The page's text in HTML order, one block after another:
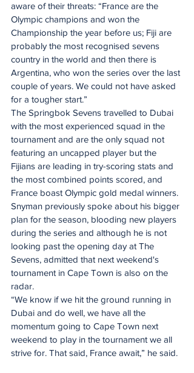
aware of their threats: “France are the
Olympic champions and won the
Championship the year before us; Fiji are
probably the most recognised sevens
country in the world and then there is
Argentina, who won the series over the last
couple of years. We could not have asked
for a tougher start.”
The Springbok Sevens travelled to Dubai
with the most experienced squad in the
tournament and are the only squad not
featuring an uncapped player but the
Fijians are leading in try-scoring stats and
the most combined points scored, and
France boast Olympic gold medal winners.
Snyman previously spoke about his bigger
plan for the season, blooding new players
during the series and although he is not
looking past the opening day at The
Sevens, admitted that next weekend's
tournament in Cape Town is also on the
radar.
“We know if we hit the ground running in
Dubai and do well, we have all the
momentum going to Cape Town next
weekend to play in the tournament we all
strive for. That said, France await,” he said.